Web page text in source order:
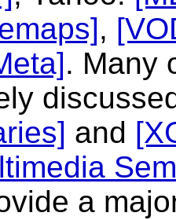
,
. Many
and
a